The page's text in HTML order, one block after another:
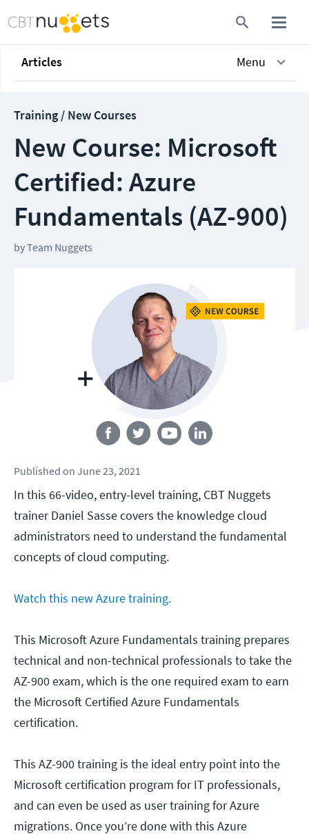
Articles Menu
Training / New Courses
New Course: Microsoft
Certified: Azure
Fundamentals (AZ-900)
byTeam Nuggets
Follow us
Published on June 23, 2021
In this 66-video, entry-level training, CBT Nuggets
trainer Daniel Sasse covers the knowledge cloud
administrators need to understand the fundamental
concepts of cloud computing.
Watch this new Azure training.
This Microsoft Azure Fundamentals training prepares
technical and non-technical professionals to take the
AZ-900 exam, which is the one required exam to earn
the Microsoft Certified Azure Fundamentals
certification.
This AZ-900 training is the ideal entry point into the
Microsoft certification program for IT professionals,
and can even be used as user training for Azure
migrations. Once you’re done with this Azure